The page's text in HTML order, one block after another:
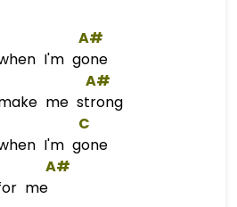
A#
I'm gone
A#
me strong
C
I'm gone
A#
me